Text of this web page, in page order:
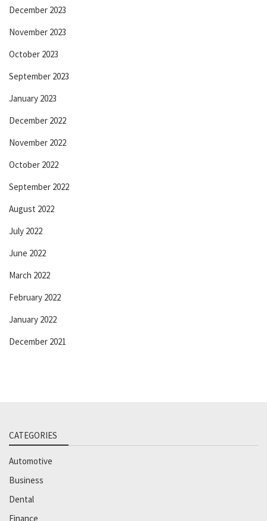
December 2023
November 2023
October 2023
September 2023
January 2023
December 2022
November 2022
October 2022
September 2022
August 2022
July 2022
June 2022
March 2022
February 2022
January 2022
December 2021
CATEGORIES
Automotive
Business
Dental
Finance